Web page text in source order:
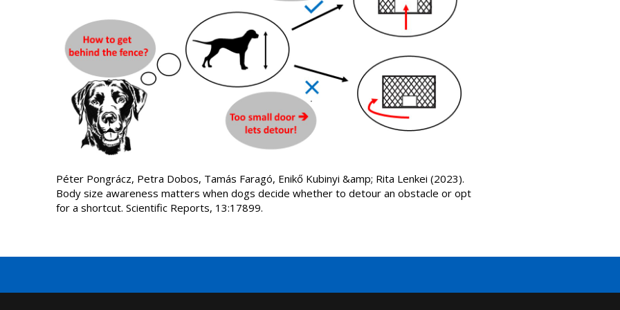
Péter Pongrácz, Petra Dobos, Tamás Faragó, Enikő Kubinyi &amp; Rita Lenkei (2023).
Body size awareness matters when dogs decide whether to detour an obstacle or opt
for a shortcut. Scientific Reports, 13:17899.